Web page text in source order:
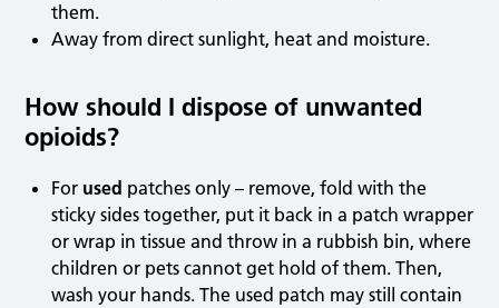
them.
Away from direct sunlight, heat and moisture.
How should I dispose of unwanted
opioids?
For used patches only – remove, fold with the
sticky sides together, put it back in a patch wrapper
or wrap in tissue and throw in a rubbish bin, where
children or pets cannot get hold of them. Then,
wash your hands. The used patch may still contain